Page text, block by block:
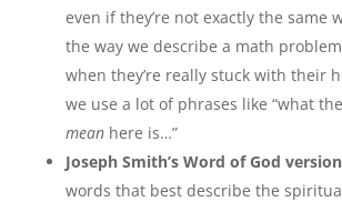
even if they’re not exactly the same
the way we describe a math
when they’re really stuck with their
we use a lot of phrases like “what
meanhere is…”
Joseph Smith’s Word of God version
words that best describe the